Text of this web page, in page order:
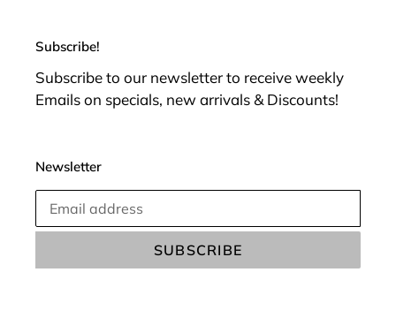
Subscribe!
Subscribe to our newsletter to receive weekly
Emails on specials, new arrivals & Discounts!
Newsletter
SUBSCRIBE